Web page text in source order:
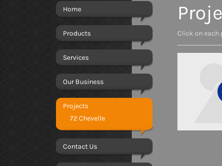
Home
Products
Services
Our Business
Projects
72 Chevelle
Contact Us
Click on each